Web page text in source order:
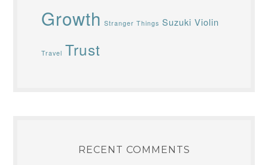
Growth Stranger Things Suzuki Violin
Travel Trust
RECENT COMMENTS